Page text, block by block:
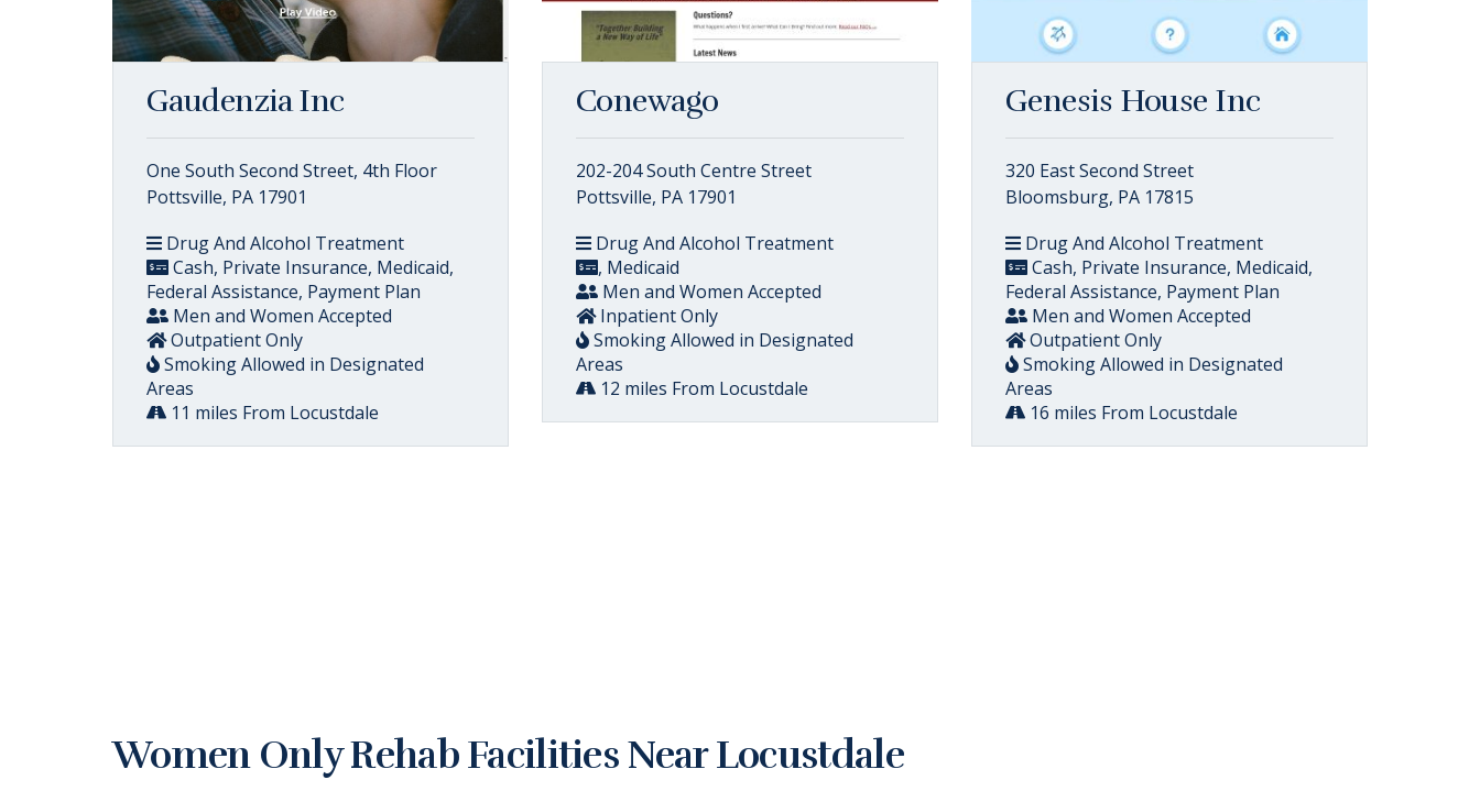
Gaudenzia Inc
One South Second Street, 4th Floor
Pottsville, PA 17901
Drug And Alcohol Treatment
Cash, Private Insurance, Medicaid,
Federal Assistance, Payment Plan
Men and Women Accepted
Outpatient Only
Smoking Allowed in Designated
Areas
11 miles From Locustdale
Conewago
202-204 South Centre Street
Pottsville, PA 17901
Drug And Alcohol Treatment
, Medicaid
Men and Women Accepted
Inpatient Only
Smoking Allowed in Designated
Areas
12 miles From Locustdale
Genesis House Inc
320 East Second Street
Bloomsburg, PA 17815
Drug And Alcohol Treatment
Cash, Private Insurance, Medicaid,
Federal Assistance, Payment Plan
Men and Women Accepted
Outpatient Only
Smoking Allowed in Designated
Areas
16 miles From Locustdale
Women Only Rehab Facilities Near Locustdale